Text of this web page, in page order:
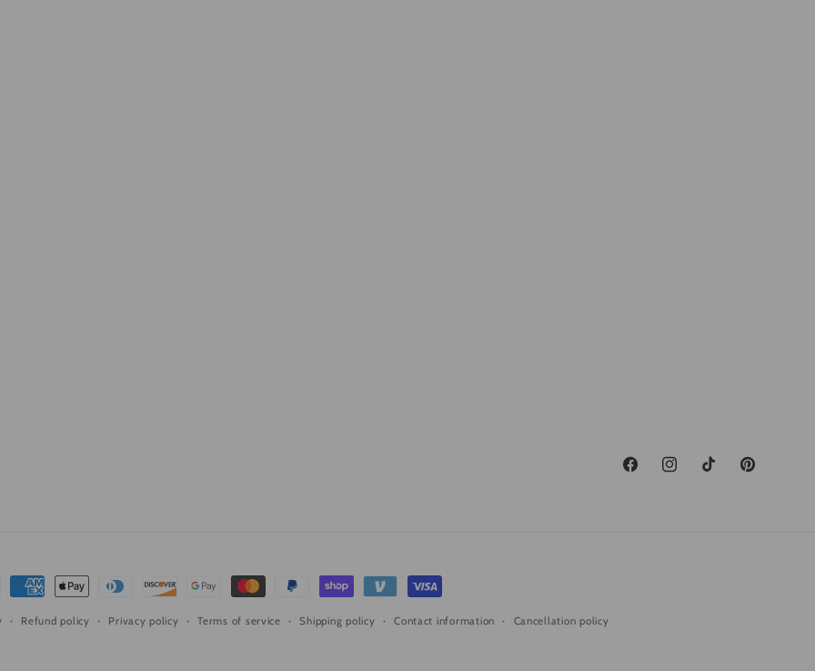
FacebookInstagramTikTok Pinterest
Refund policy Privacy policy Terms of service Shipping policy Contact information Cancellation policy